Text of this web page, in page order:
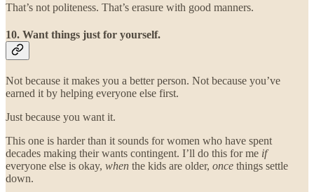
That’s not politeness. That’s erasure with good manners.
10. Want things just for yourself.
Not because it makes you a better person. Not because you’ve
earned it by helping everyone else first.
Just because you want it.
This one is harder than it sounds for women who have spent
decades making their wants contingent. I’ll do this for me if
everyone else is okay, when the kids are older, once things settle
down.